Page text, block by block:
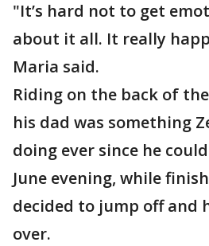
"It’s hard not to get
about it all. It really
Maria said.
Riding on the back of
his dad was something
doing ever since he
June evening, while
decided to jump off and
over.